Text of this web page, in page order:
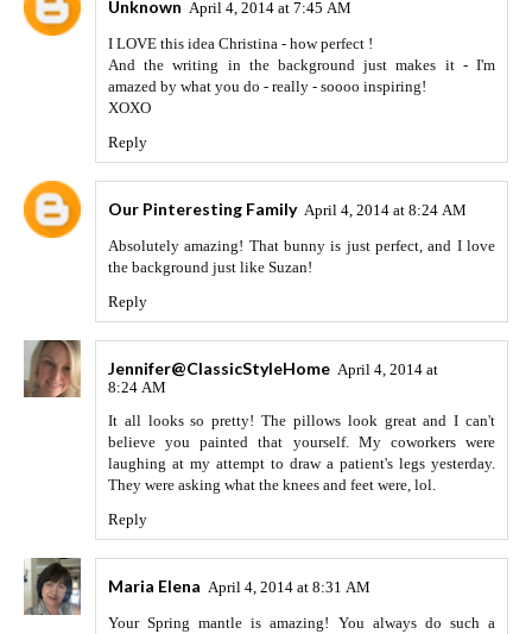
Unknown April 4, 2014 at 7:45 AM
I LOVE this idea Christina - how perfect !
And the writing in the background just makes it - I'm
amazed by what you do - really - soooo inspiring!
XOXO
Reply
Our Pinteresting Family April 4, 2014 at 8:24 AM
Absolutely amazing! That bunny is just perfect, and I love
the background just like Suzan!
Reply
Jennifer@ClassicStyleHome April 4, 2014 at
8:24 AM
It all looks so pretty! The pillows look great and I can't
believe you painted that yourself. My coworkers were
laughing at my attempt to draw a patient's legs yesterday.
They were asking what the knees and feet were, lol.
Reply
Maria Elena April 4, 2014 at 8:31 AM
Your Spring mantle is amazing! You always do such a